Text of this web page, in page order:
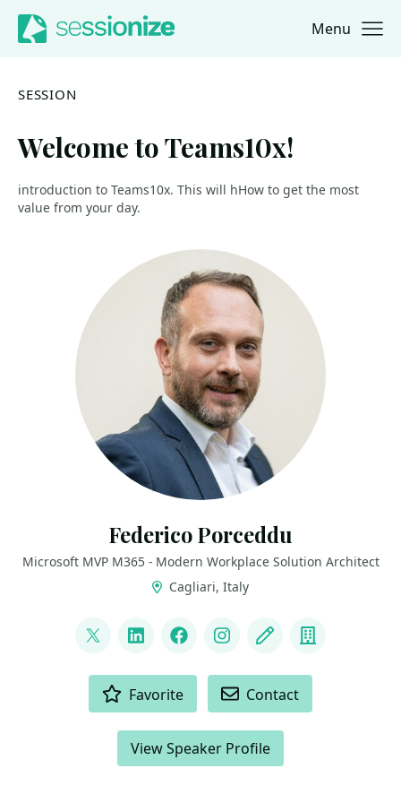
Jump to navigation
Jump to content Menu
SESSION
Welcome to Teams10x!
introduction to Teams10x. This will hHow to get the most
value from your day.
Federico Porceddu
Microsoft MVP M365 - Modern Workplace Solution Architect
Cagliari, Italy
@FedericoSPDev
LinkedInFacebookInstagram
Blog Company
Favorite Contact
View Speaker Profile